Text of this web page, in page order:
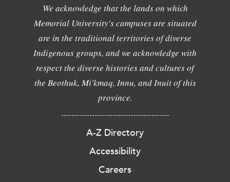
We acknowledge that the lands on which
Memorial University's campuses are situated
are in the traditional territories of diverse
Indigenous groups, and we acknowledge with
respect the diverse histories and cultures of
the Beothuk, Mi'kmaq, Innu, and Inuit of this
province.
A-Z Directory
Accessibility
Careers